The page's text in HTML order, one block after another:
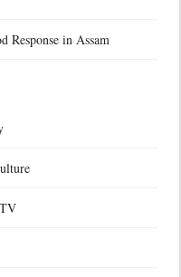
Response in Assam